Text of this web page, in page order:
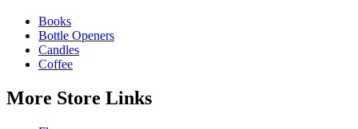
Books
Bottle Openers
Candles
Coffee
More Store Links